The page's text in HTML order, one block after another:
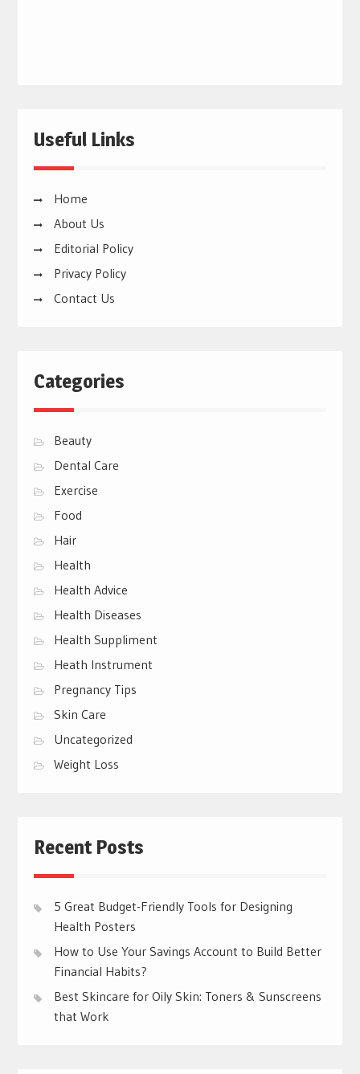
Useful Links
Home
About Us
Editorial Policy
Privacy Policy
Contact Us
Categories
Beauty
Dental Care
Exercise
Food
Hair
Health
Health Advice
Health Diseases
Health Suppliment
Heath Instrument
Pregnancy Tips
Skin Care
Uncategorized
Weight Loss
Recent Posts
5 Great Budget-Friendly Tools for Designing
Health Posters
How to Use Your Savings Account to Build Better
Financial Habits?
Best Skincare for Oily Skin: Toners & Sunscreens
that Work